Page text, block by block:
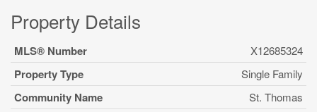
Property Details
MLS® Number X12685324
Property Type Single Family
Community Name St. Thomas